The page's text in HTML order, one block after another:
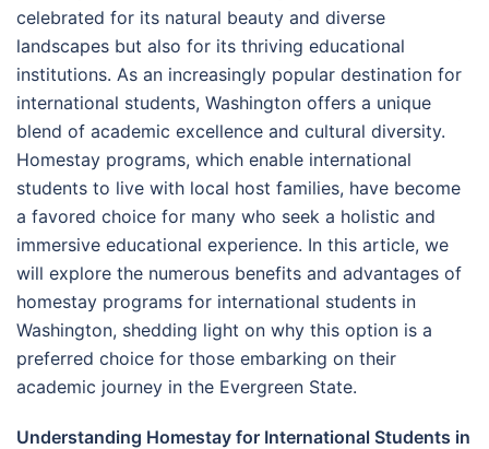
celebrated for its natural beauty and diverse
landscapes but also for its thriving educational
institutions. As an increasingly popular destination for
international students, Washington offers a unique
blend of academic excellence and cultural diversity.
Homestay programs, which enable international
students to live with local host families, have become
a favored choice for many who seek a holistic and
immersive educational experience. In this article, we
will explore the numerous benefits and advantages of
homestay programs for international students in
Washington, shedding light on why this option is a
preferred choice for those embarking on their
academic journey in the Evergreen State.
Understanding Homestay for International Students in